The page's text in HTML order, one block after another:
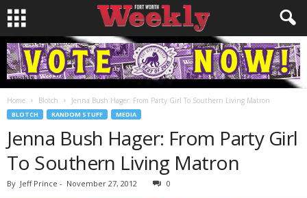
Home Blotch Jenna Bush Hager: From Party Girl To Southern Living Matron
BLOTCH RANDOM STUFF MEDIA
Jenna Bush Hager: From Party Girl
To Southern Living Matron
By Jeff Prince - November 27, 2012 0